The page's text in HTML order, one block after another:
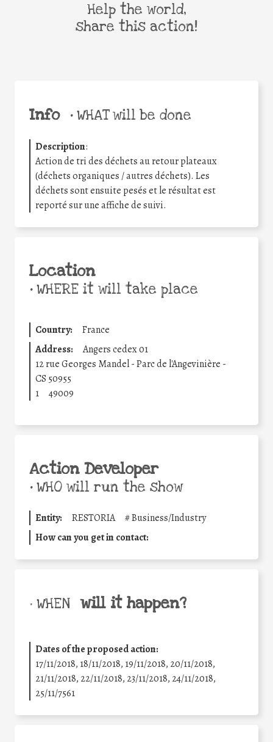
Info •WHAT will be done
Description:
Action de tri des déchets au retour plateaux
(déchets organiques / autres déchets). Les
déchets sont ensuite pesés et le résultat est
reporté sur une affiche de suivi.
Location
•WHERE it will take place
Country:
France
Address:
Angers cedex 01
12 rue Georges Mandel - Parc de l'Angevinière -
CS 50955
1
49009
Action Developer
•WHO will run the show
Entity: RESTORIA #Business/Industry
How can you get in contact:
• WHEN will it happen?
Dates of the proposed action:
17/11/2018, 18/11/2018, 19/11/2018, 20/11/2018,
21/11/2018, 22/11/2018, 23/11/2018, 24/11/2018,
25/11/7561
Help the world,
share this action!